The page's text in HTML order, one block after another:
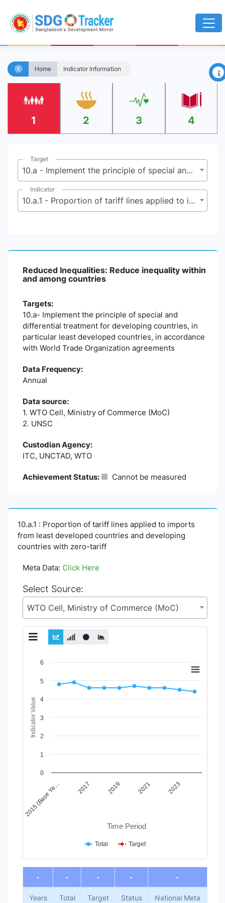
Home Indicator Information ×
1 2 3 4
Target
10.a - Implement the principle of special and differential treatment for developing countries, in particular least developed countries, in accordance with World Trade Organization agreements
Indicator
10.a.1 - Proportion of tariff lines applied to imports from least developed countries and developing countries with zero-tariff
Reduced Inequalities: Reduce inequality within
and among countries
Targets:
10.a- Implement the principle of special and
differential treatment for developing countries, in
particular least developed countries, in accordance
with World Trade Organization agreements
Data Frequency:
Annual
Data source:
1. WTO Cell, Ministry of Commerce (MoC)
2. UNSC
Custodian Agency:
ITC, UNCTAD, WTO
Achievement Status: Cannot be measured
10.a.1 : Proportion of tariff lines applied to imports
from least developed countries and developing
countries with zero-tariff
Meta Data: Click Here
Select Source:
WTO Cell, Ministry of Commerce (MoC)
Chart
Line chart with 2 lines.
View as data table, Chart
The chart has 1 X axis displaying Time Period.
The chart has 1 Y axis displaying Indicator Value. Data
Time Period
Indicator Value
2015 (Base Ye… 2017 2019 2021 2023
0
1
2
3
4
5
6
Total Target
End of interactive chart.
-
- - - -
Years Total Target Status
National Meta